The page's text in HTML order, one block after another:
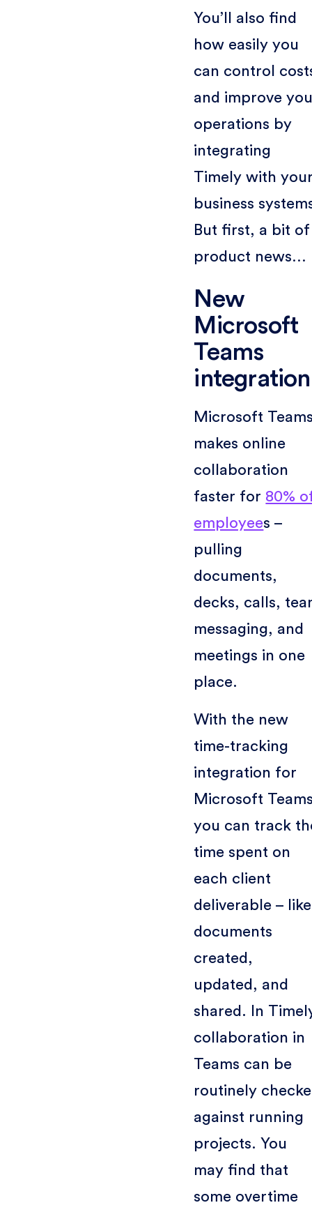
You’ll also find
how easily you
can control
and improve
operations by
integrating
Timely with
business
But first, a bit of
product news…
New
Microsoft
Teams
integration
Microsoft
makes online
collaboration
faster for 80%
employees –
pulling
documents,
decks, calls,
messaging, and
meetings in one
place.
With the new
time-tracking
integration for
Microsoft
you can track
time spent on
each client
deliverable – like
documents
created,
updated, and
shared. In
collaboration in
Teams can be
routinely
against running
projects. You
may find that
some overtime